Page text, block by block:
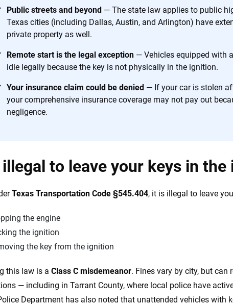
Public streets and beyond — The state law applies to public
Texas cities (including Dallas, Austin, and Arlington) have
private property as well.
Remote start is the legal exception — Vehicles equipped with
idle legally because the key is not physically in the ignition.
Your insurance claim could be denied — If your car is stolen
your comprehensive insurance coverage may not pay out
negligence.
to leave your keys in the
Texas Transportation Code §545.404, it is illegal to leave
the engine
the ignition
the key from the ignition
this law is a Class C misdemeanor. Fines vary by city, but can
— including in Tarrant County, where local police have
Department has also noted that unattended vehicles with
confidence every step of the way. We help you make smarter
insurance industry.